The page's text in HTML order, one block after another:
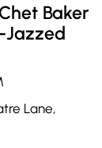
Baker
Jazzed
Lane,